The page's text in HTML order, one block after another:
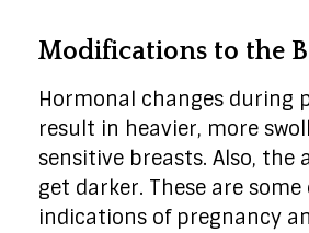
Modifications to the
Hormonal changes during
result in heavier, more
sensitive breasts. Also, the
get darker. These are
indications of pregnancy